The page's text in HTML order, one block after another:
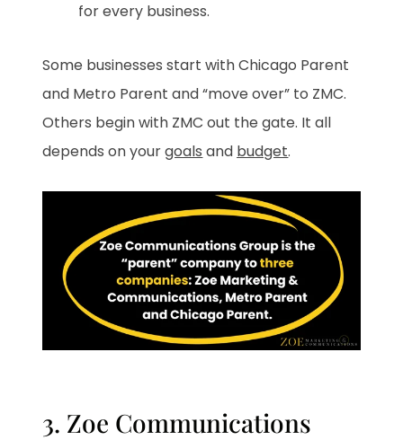
for every business.
Some businesses start with Chicago Parent
and Metro Parent and “move over” to ZMC.
Others begin with ZMC out the gate. It all
depends on yourgoals and budget.
3. Zoe Communications